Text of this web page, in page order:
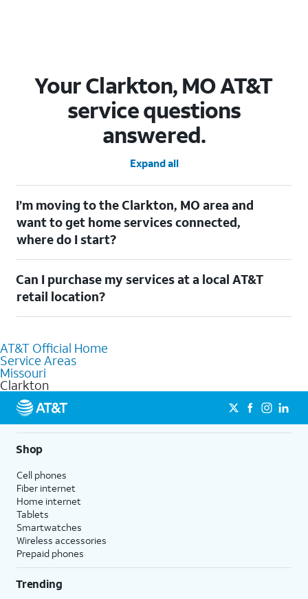
Your Clarkton, MO AT&T
service questions
answered.
Expand all
I’m moving to the Clarkton, MO area and
want to get home services connected,
where do I start?
check out ourMoving with AT&Tpage. Simply enter your new
address to explore available services. For further assistance,
visit a local AT&T retail store where our staff will be happy to
help.
Can I purchase my services at a local AT&T
retail location?
Our knowledgeable staff can help you choose the best
Internet, Fiber Internet, Wireless services, and Bundles tailored
to your needs. To find the nearest store, use the
locator.
AT&T Official Home
Service Areas
Missouri
Clarkton
Shop
Cell phones
Fiber internet
Home internet
Tablets
Smartwatches
Wireless accessories
Prepaid phones
Trending